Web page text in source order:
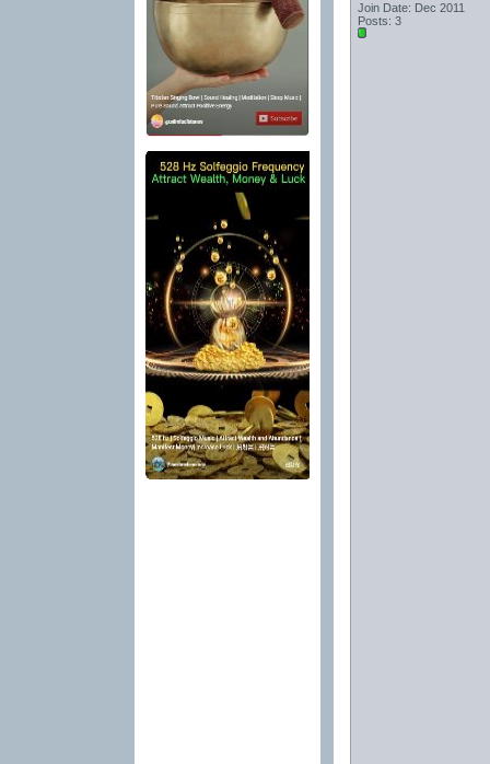
Join Date: Dec 2011
Posts: 3